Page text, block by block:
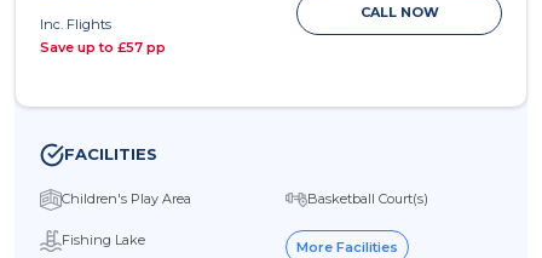
Inc. Flights
Save up to £57 pp
CALL NOW
FACILITIES
Children's Play Area Basketball Court(s)
Fishing Lake More Facilities